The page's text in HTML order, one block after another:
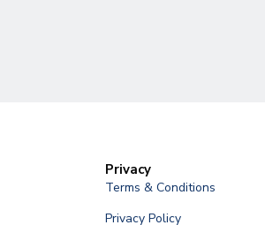
Privacy
Terms & Conditions
Privacy Policy